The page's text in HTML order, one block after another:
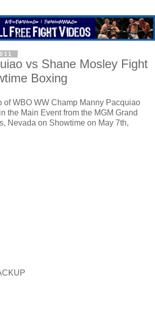
vs Shane Mosley Fight
Boxing
of WBO WW Champ Manny Pacquiao
the Main Event from the MGM Grand
Nevada on Showtime on May 7th,